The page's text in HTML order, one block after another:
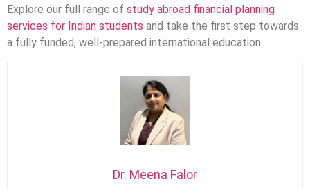
Explore our full range of study abroad financial planning
services for Indian students and take the first step towards
a fully funded, well-prepared international education.
Dr. Meena Falor